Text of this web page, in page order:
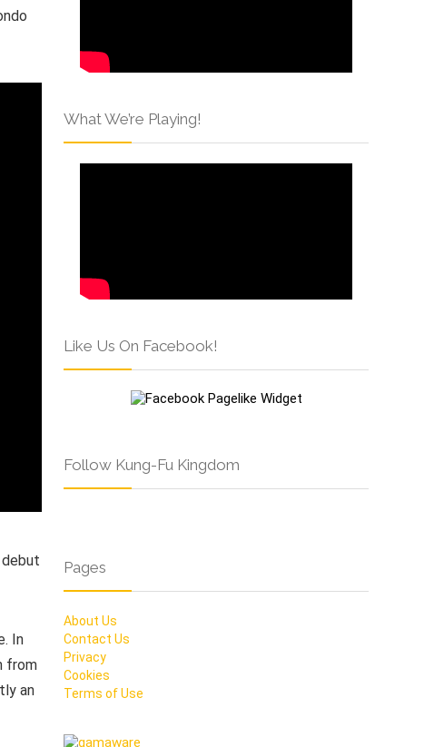
debut
In
from
an
What We’re Playing!
Like Us On Facebook!
Follow Kung-Fu Kingdom
Pages
About Us
Contact Us
Privacy
Cookies
Terms of Use